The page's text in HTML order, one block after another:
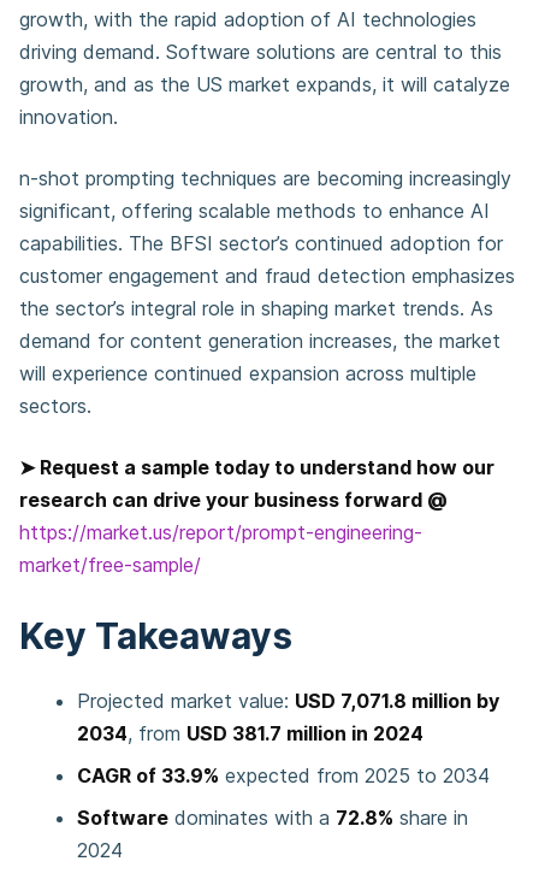
growth, with the rapid adoption of AI technologies
driving demand. Software solutions are central to this
growth, and as the US market expands, it will catalyze
innovation.
n-shot prompting techniques are becoming increasingly
significant, offering scalable methods to enhance AI
capabilities. The BFSI sector’s continued adoption for
customer engagement and fraud detection emphasizes
the sector’s integral role in shaping market trends. As
demand for content generation increases, the market
will experience continued expansion across multiple
sectors.
➤ Request a sample today to understand how our
research can drive your business forward @
https://market.us/report/prompt-engineering-
market/free-sample/
Key Takeaways
Projected market value: USD 7,071.8 million by
2034, from USD 381.7 million in 2024
CAGR of 33.9% expected from 2025 to 2034
Software dominates with a 72.8% share in
2024